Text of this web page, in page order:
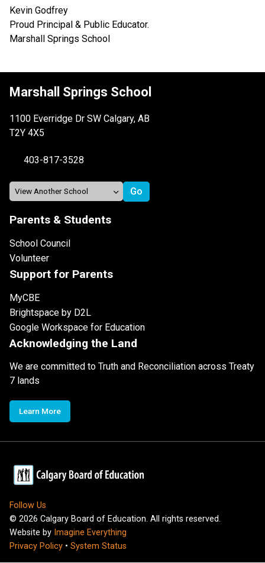
Kevin Godfrey
Proud Principal & Public Educator.
Marshall Springs School
Marshall Springs School
1100 Everridge Dr SW Calgary, AB
T2Y 4X5
403-817-3528
Parents & Students
School Council
Volunteer
Support for Parents
MyCBE
Brightspace by D2L
Google Workspace for Education
Acknowledging the Land
We are committed to Truth and Reconciliation across Treaty
7 lands
Learn More
Follow Us
© 2026 Calgary Board of Education. All rights reserved.
Website by Imagine Everything
Privacy Policy • System Status